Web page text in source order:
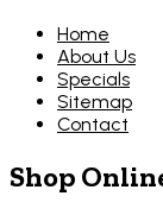
Home
About Us
Specials
Sitemap
Contact
Shop